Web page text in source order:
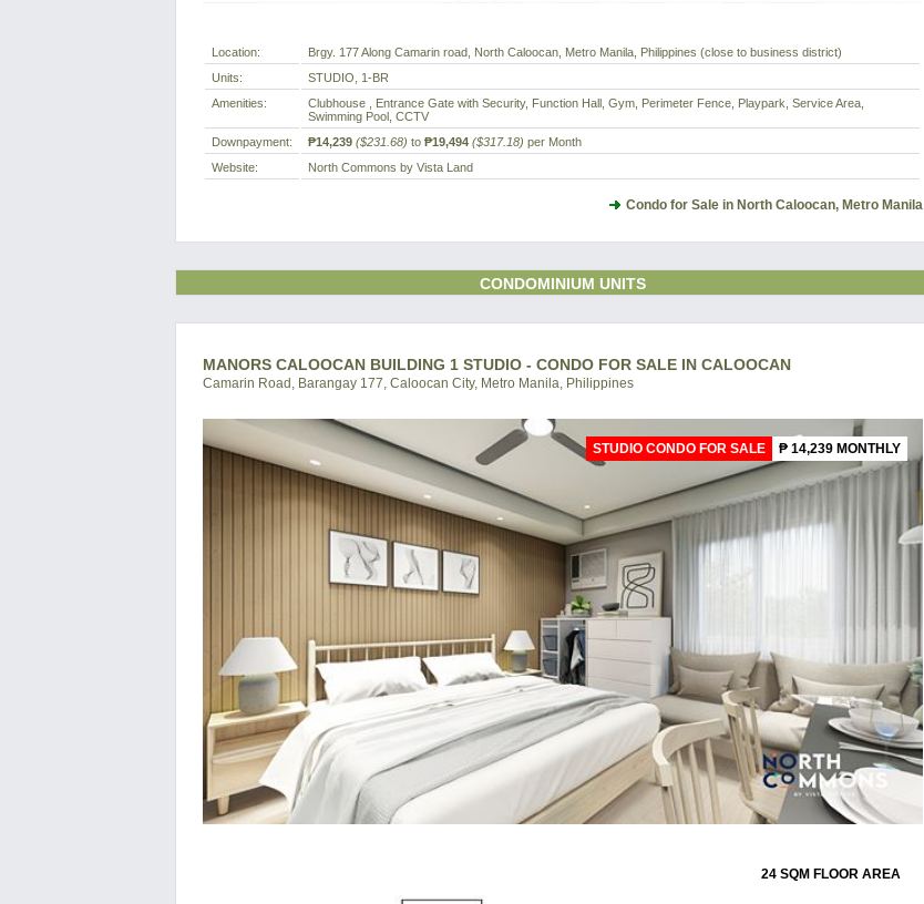
Location:
Brgy. 177 Along Camarin road, North Caloocan, Metro Manila, Philippines (close to business district)
Units:
STUDIO, 1-BR
Amenities:
Clubhouse , Entrance Gate with Security, Function Hall, Gym, Perimeter Fence, Playpark, Service Area,
Swimming Pool, CCTV
Downpayment:
₱14,239 ($231.68) to ₱19,494 ($317.18) per Month
Website:
North Commons by Vista Land
Condo for Sale in North Caloocan, Metro Manila
CONDOMINIUM UNITS
MANORS CALOOCAN BUILDING 1 STUDIO - CONDO FOR SALE IN CALOOCAN
Camarin Road, Barangay 177, Caloocan City, Metro Manila, Philippines
STUDIO CONDO FOR SALE ₱ 14,239 MONTHLY
24 SQM FLOOR AREA